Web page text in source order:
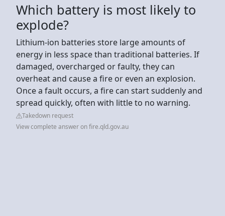
Which battery is most likely to
explode?
Lithium-ion batteries store large amounts of
energy in less space than traditional batteries. If
damaged, overcharged or faulty, they can
overheat and cause a fire or even an explosion.
Once a fault occurs, a fire can start suddenly and
spread quickly, often with little to no warning.
Takedown request
View complete answer on fire.qld.gov.au